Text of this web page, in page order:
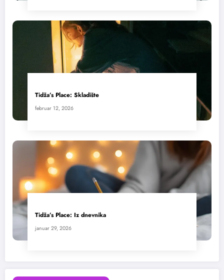
Tidža’s Place: Skladište
februar 12, 2026
Tidža’s Place: Iz dnevnika
januar 29, 2026